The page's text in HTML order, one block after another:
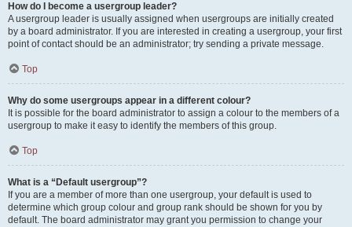
How do I become a usergroup leader?
A usergroup leader is usually assigned when usergroups are initially created
by a board administrator. If you are interested in creating a usergroup, your first
point of contact should be an administrator; try sending a private message.
Top
Why do some usergroups appear in a different colour?
It is possible for the board administrator to assign a colour to the members of a
usergroup to make it easy to identify the members of this group.
Top
What is a “Default usergroup”?
If you are a member of more than one usergroup, your default is used to
determine which group colour and group rank should be shown for you by
default. The board administrator may grant you permission to change your